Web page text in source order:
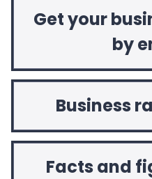
Get your
by
Business
Facts and